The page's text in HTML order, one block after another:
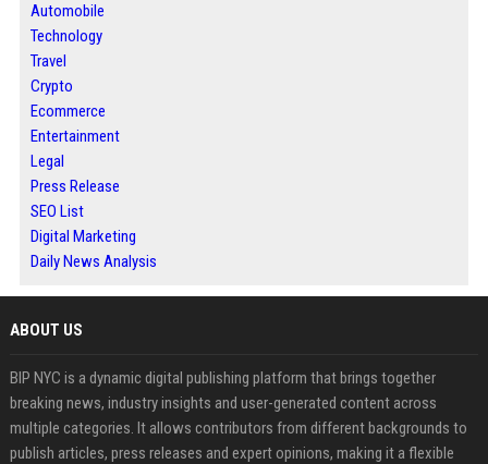
Automobile
Technology
Travel
Crypto
Ecommerce
Entertainment
Legal
Press Release
SEO List
Digital Marketing
Daily News Analysis
ABOUT US
BIP NYC is a dynamic digital publishing platform that brings together
breaking news, industry insights and user-generated content across
multiple categories. It allows contributors from different backgrounds to
publish articles, press releases and expert opinions, making it a flexible